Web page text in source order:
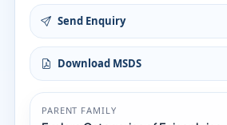
Send Enquiry
Download MSDS
PARENT FAMILY